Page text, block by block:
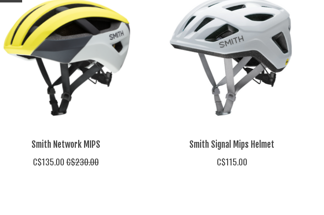
Smith Network MIPS
C$135.00C$230.00
Smith Signal Mips Helmet
C$115.00